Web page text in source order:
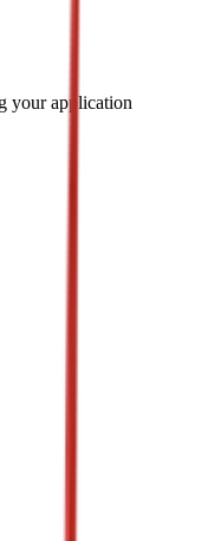
your application